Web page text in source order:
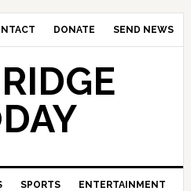
DONATE SEND NEWS
SPORTS ENTERTAINMENT